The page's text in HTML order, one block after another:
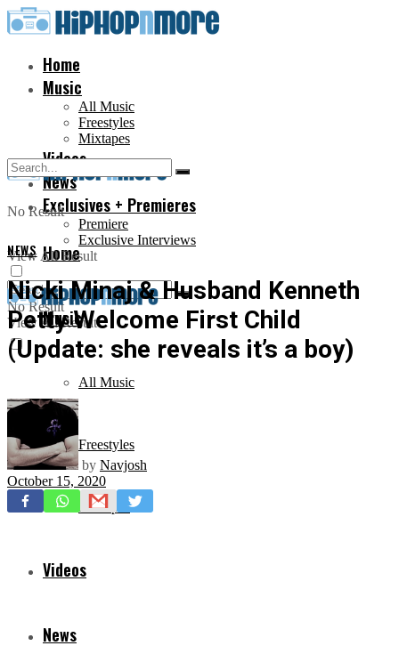
Home
Music
All Music
Freestyles
Mixtapes
Videos
News
Exclusives + Premieres
Premiere
Exclusive Interviews
No Result
View All Result
Home
Music
All Music
Freestyles
Mixtapes
Videos
News
No Result
View All Result
NEWS
Nicki Minaj & Husband Kenneth
Petty Welcome First Child
(Update: she reveals it’s a boy)
by Navjosh
October 15, 2020